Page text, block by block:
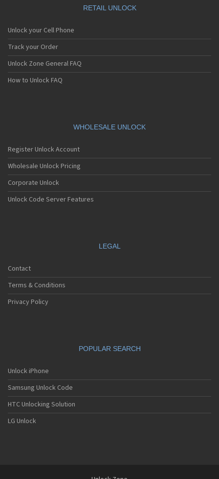
RETAIL UNLOCK
Unlock your Cell Phone
Track your Order
Unlock Zone General FAQ
How to Unlock FAQ
WHOLESALE UNLOCK
Register Unlock Account
Wholesale Unlock Pricing
Corporate Unlock
Unlock Code Server Features
LEGAL
Contact
Terms & Conditions
Privacy Policy
POPULAR SEARCH
Unlock iPhone
Samsung Unlock Code
HTC Unlocking Solution
LG Unlock